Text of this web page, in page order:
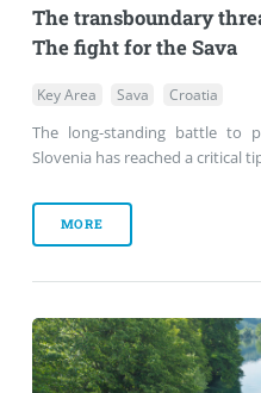
The transboundary
The fight for the Sava
Key Area Sava Croatia
The long-standing battle to
Slovenia has reached a critical
MORE